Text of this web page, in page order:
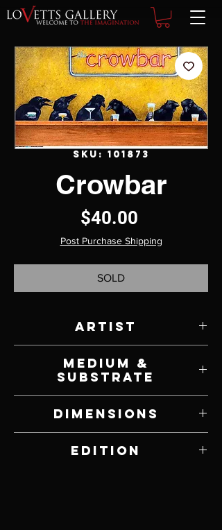
SKU: 101873
Crowbar
$40.00
Post Purchase Shipping
SOLD
Artist
Medium &
Substrate
Dimensions
Edition